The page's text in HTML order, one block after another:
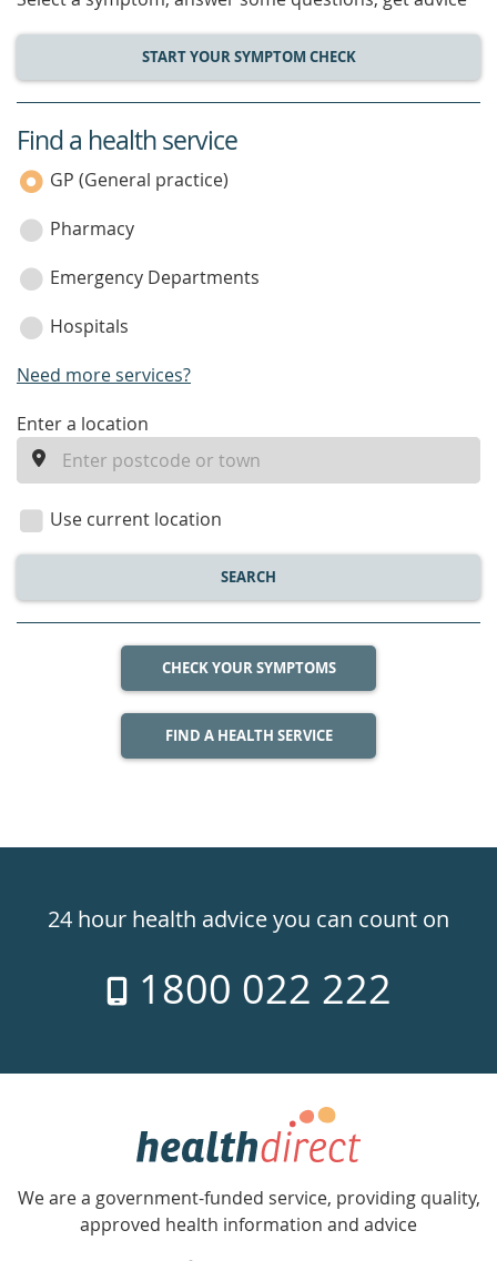
START YOUR SYMPTOM CHECK
service
category
Find a health service
GP (General practice)
Pharmacy
Emergency Departments
Hospitals
Need more services?
enter
location
Enter a location
Use current location
SEARCH
CHECK YOUR SYMPTOMS
FIND A HEALTH SERVICE
24hr
week
24 hour health advice you can count on
1800 022 222
Government
Accredited
with
We are a government-funded service, providing quality,
approved health information and advice